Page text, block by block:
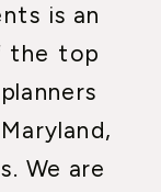
is an
the top
We are